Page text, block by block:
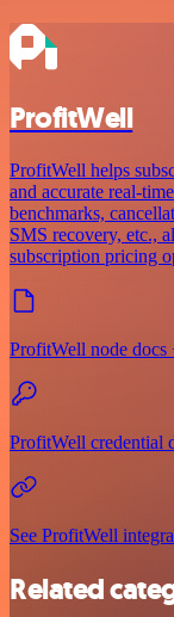
ProfitWell
ProfitWell helps
and accurate real-
benchmarks,
SMS recovery, etc.,
subscription pricing
ProfitWell node docs
ProfitWell credential
See ProfitWell
Related